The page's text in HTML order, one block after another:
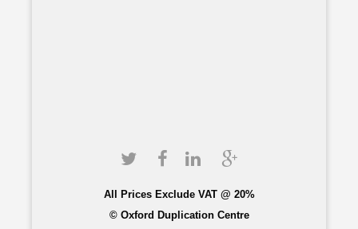
All Prices Exclude VAT @ 20%
© Oxford Duplication Centre